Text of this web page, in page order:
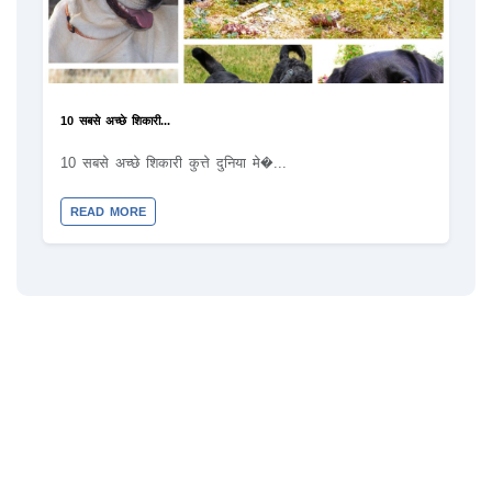
10 सबसे अच्छे शिकारी...
10 सबसे अच्छे शिकारी कुत्ते दुनिया मे�...
READ MORE